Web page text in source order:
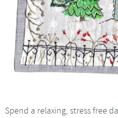
Spend a relaxing, stress free